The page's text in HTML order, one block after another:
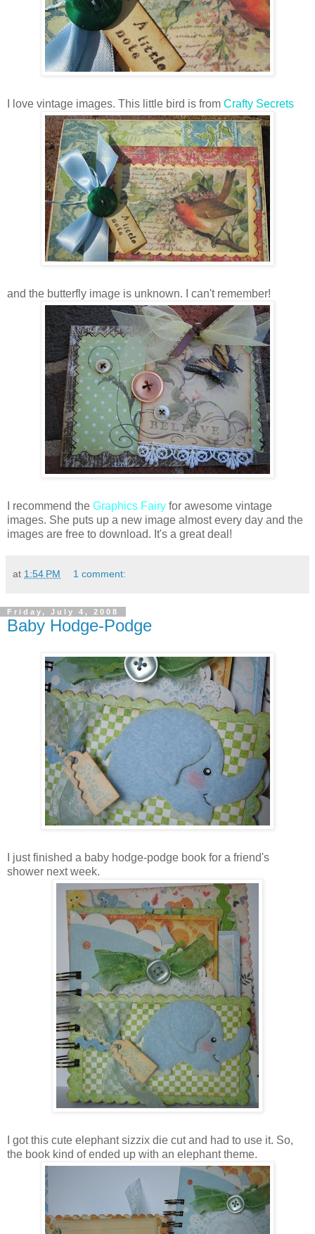
I love vintage images. This little bird is from Crafty Secrets
and the butterfly image is unknown. I can't remember!
I recommend the Graphics Fairy for awesome vintage
images. She puts up a new image almost every day and the
images are free to download. It's a great deal!
at 1:54 PM 1 comment:
Friday, July 4, 2008
Baby Hodge-Podge
I just finished a baby hodge-podge book for a friend's
shower next week.
I got this cute elephant sizzix die cut and had to use it. So,
the book kind of ended up with an elephant theme.